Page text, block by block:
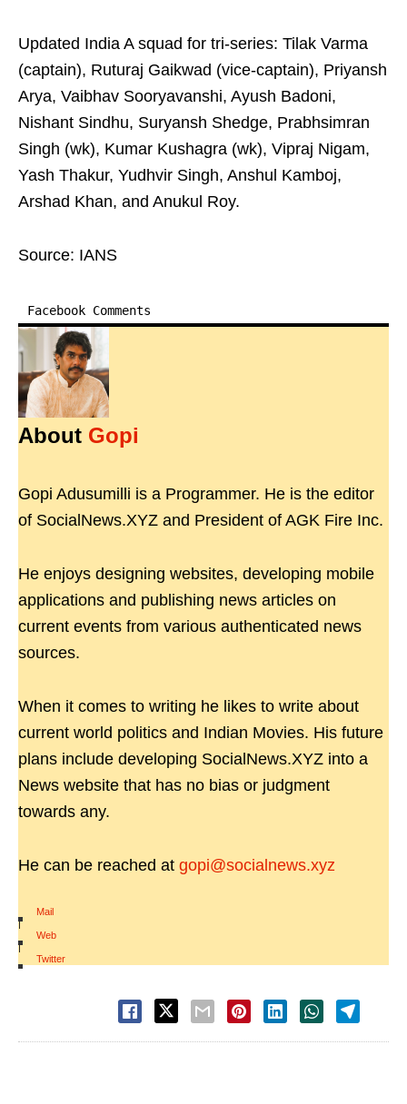
Updated India A squad for tri-series: Tilak Varma
(captain), Ruturaj Gaikwad (vice-captain), Priyansh
Arya, Vaibhav Sooryavanshi, Ayush Badoni,
Nishant Sindhu, Suryansh Shedge, Prabhsimran
Singh (wk), Kumar Kushagra (wk), Vipraj Nigam,
Yash Thakur, Yudhvir Singh, Anshul Kamboj,
Arshad Khan, and Anukul Roy.
Source: IANS
Facebook Comments
About Gopi
Gopi Adusumilli is a Programmer. He is the editor
of SocialNews.XYZ and President of AGK Fire Inc.
He enjoys designing websites, developing mobile
applications and publishing news articles on
current events from various authenticated news
sources.
When it comes to writing he likes to write about
current world politics and Indian Movies. His future
plans include developing SocialNews.XYZ into a
News website that has no bias or judgment
towards any.
He can be reached at gopi@socialnews.xyz
Mail
|
Web
|
Twitter